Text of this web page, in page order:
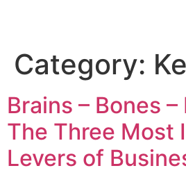
Category:
Brains – Bones
The Three Most
Levers of